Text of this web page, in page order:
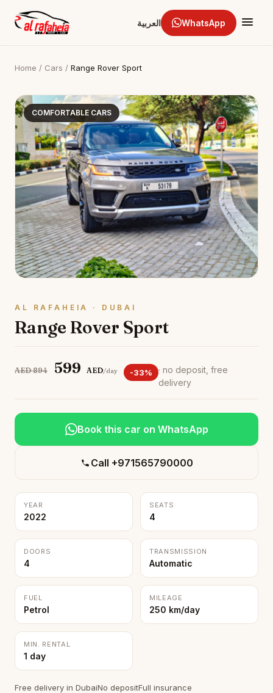
العربية WhatsApp
Home / Cars / Range Rover Sport
COMFORTABLE CARS
AL RAFAHEIA · DUBAI
Range Rover Sport
AED 894 599 AED/day -33%
· no deposit, free
delivery
Book this car on WhatsApp
Call +971565790000
YEAR
2022
SEATS
4
DOORS
4
TRANSMISSION
Automatic
FUEL
Petrol
MILEAGE
250 km/day
MIN. RENTAL
1 day
Free delivery in DubaiNo depositFull insurance